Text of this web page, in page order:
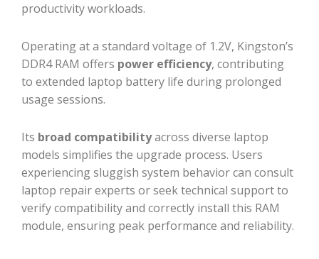
productivity workloads.
Operating at a standard voltage of 1.2V, Kingston’s
DDR4 RAM offers power efficiency, contributing
to extended laptop battery life during prolonged
usage sessions.
Its broad compatibilityacross diverse laptop
models simplifies the upgrade process. Users
experiencing sluggish system behavior can consult
laptop repair experts or seek technical support to
verify compatibility and correctly install this RAM
module, ensuring peak performance and reliability.